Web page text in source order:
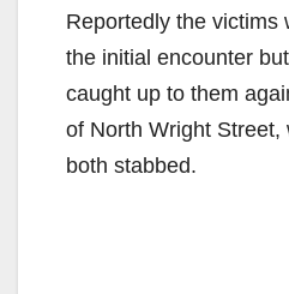
Reportedly the victims
the initial encounter
caught up to them
of North Wright Street,
both stabbed.